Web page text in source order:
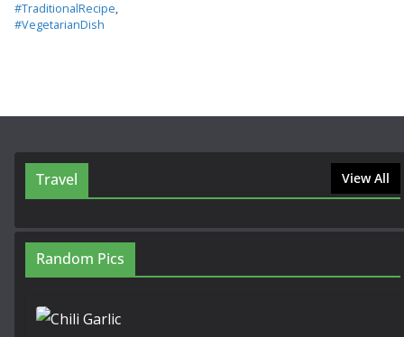
#TraditionalRecipe,
#VegetarianDish
Travel View All
Random Pics